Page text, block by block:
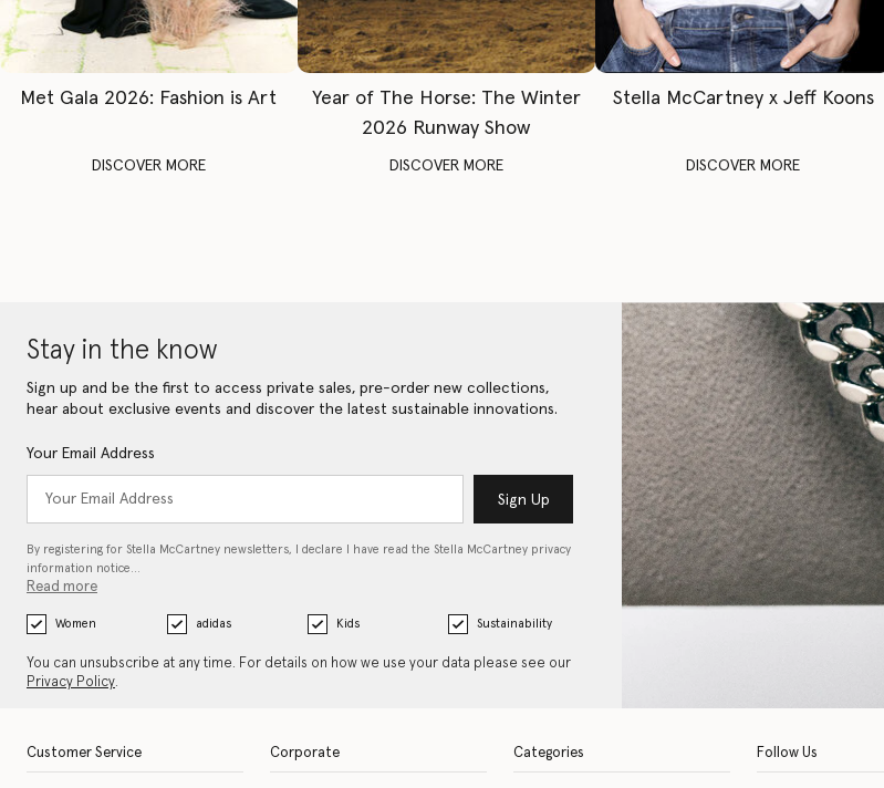
Met Gala 2026: Fashion is Art
DISCOVER MORE
Year of The Horse: The Winter
2026 Runway Show
DISCOVER MORE
Stella McCartney x Jeff Koons
DISCOVER MORE
Stay in the know
Sign up and be the first to access private sales, pre-order new collections,
hear about exclusive events and discover the latest sustainable innovations.
Your Email Address
Sign Up
By registering for Stella McCartney newsletters, I declare I have read the Stella McCartney privacy
information notice…
Read more
Women adidas Kids Sustainability
You can unsubscribe at any time. For details on how we use your data please see our
Privacy Policy.
Customer Service Corporate Categories Follow Us